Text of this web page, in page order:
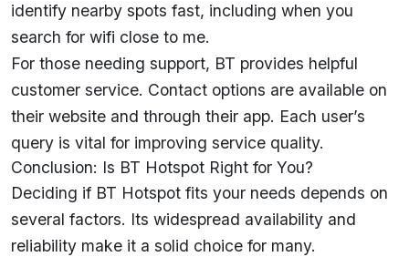
identify nearby spots fast, including when you
search for wifi close to me.
For those needing support, BT provides helpful
customer service. Contact options are available on
their website and through their app. Each user’s
query is vital for improving service quality.
Conclusion: Is BT Hotspot Right for You?
Deciding if BT Hotspot fits your needs depends on
several factors. Its widespread availability and
reliability make it a solid choice for many.